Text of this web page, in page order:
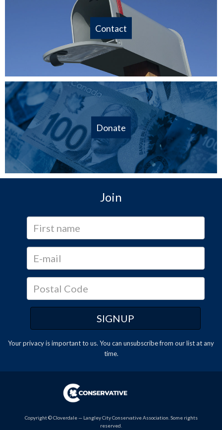
Contact
Donate
Join
Your privacy is important to us. You can unsubscribefrom our list at any
time.
Copyright © Cloverdale — Langley City Conservative Association. Some rights
reserved.